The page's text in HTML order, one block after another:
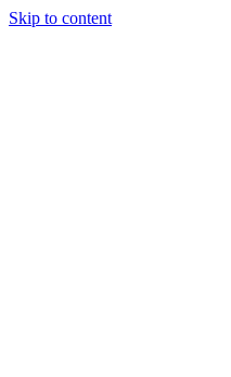
Skip to content